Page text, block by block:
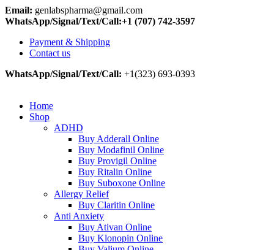
Email: genlabspharma@gmail.com
WhatsApp/Signal/Text/Call:+1 (707) 742-3597
Payment & Shipping
Contact us
WhatsApp/Signal/Text/Call: +1(323) 693-0393
Home
Shop
ADHD
Buy Adderall Online
Buy Modafinil Online
Buy Provigil Online
Buy Ritalin Online
Buy Suboxone Online
Allergy Relief
Buy Claritin Online
Anti Anxiety
Buy Ativan Online
Buy Klonopin Online